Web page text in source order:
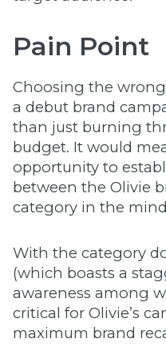
Pain Point
Choosing the
a debut brand
than just burning
budget. It would
opportunity to
between the Olivie
category in the
With the category
(which boasts a
awareness among
critical for Olivie’s
maximum brand